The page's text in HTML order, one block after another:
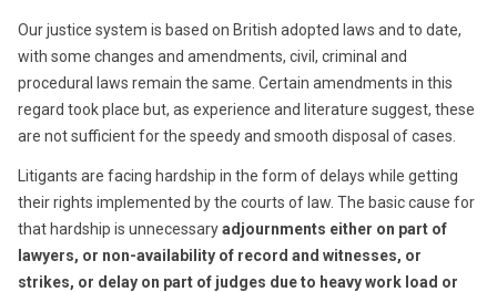
Our justice system is based on British adopted laws and to date,
with some changes and amendments, civil, criminal and
procedural laws remain the same. Certain amendments in this
regard took place but, as experience and literature suggest, these
are not sufficient for the speedy and smooth disposal of cases.
Litigants are facing hardship in the form of delays while getting
their rights implemented by the courts of law. The basic cause for
that hardship is unnecessaryadjournments either on part of
lawyers, or non-availability of record and witnesses, or
strikes, or delay on part of judges due to heavy work load or